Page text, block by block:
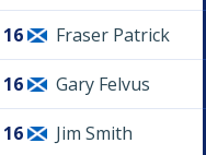
16 Fraser Patrick
16 Gary Felvus
16 Jim Smith